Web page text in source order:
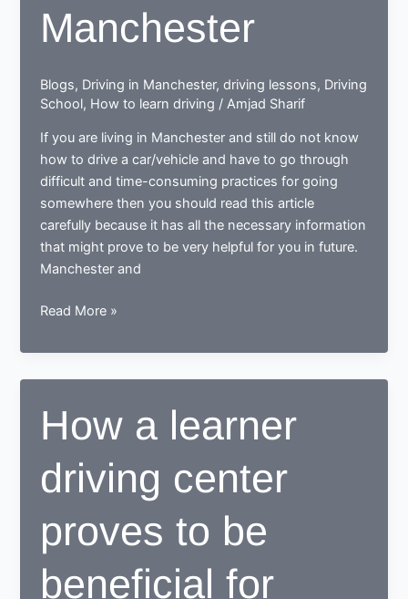
driving
Manchester
Blogs, Driving in Manchester,driving lessons, Driving
School, How to learn driving /Amjad Sharif
If you are living in Manchester and still do not know
how to drive a car/vehicle and have to go through
difficult and time-consuming practices for going
somewhere then you should read this article
carefully because it has all the necessary information
that might prove to be very helpful for you in future.
Manchester and
Tips
learning
to
in
Manchester
Read More »
How a learner
driving center
proves to be
beneficial for